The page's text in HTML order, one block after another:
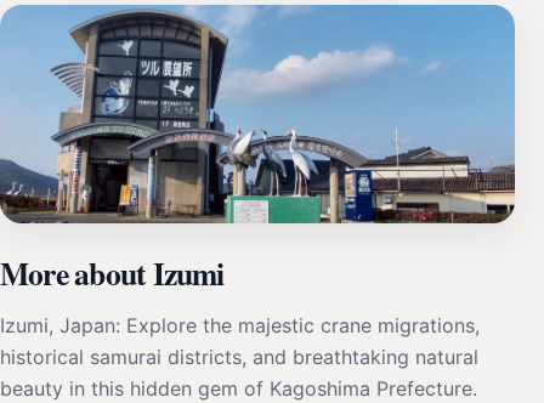
More about Izumi
Izumi, Japan: Explore the majestic crane migrations,
historical samurai districts, and breathtaking natural
beauty in this hidden gem of Kagoshima Prefecture.